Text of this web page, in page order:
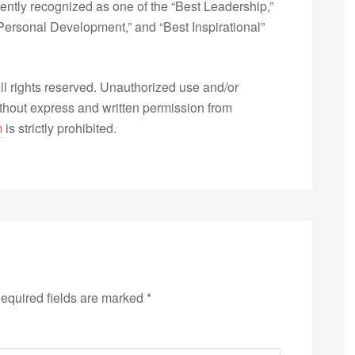
recognized as one of the “Best Leadership,”
Development,” and “Best Inspirational”
rights reserved. Unauthorized use and/or
express and written permission from
is strictly prohibited.
fields are marked *